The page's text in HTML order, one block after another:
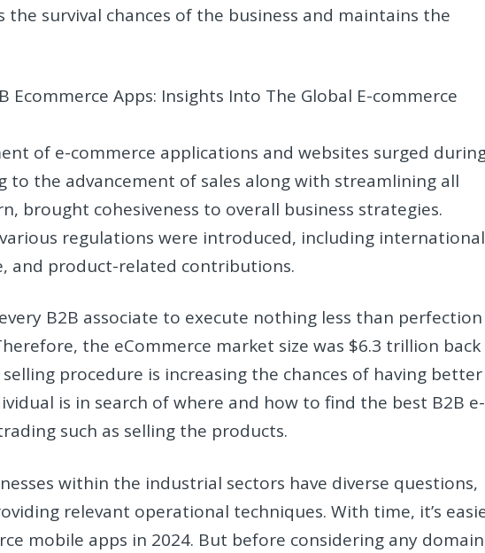
survival chances of the business and maintains the
Ecommerce Apps: Insights Into The Global E-commerce
of e-commerce applications and websites surged
to the advancement of sales along with streamlining all
brought cohesiveness to overall business strategies.
regulations were introduced, including international
and product-related contributions.
B2B associate to execute nothing less than perfection
the eCommerce market size was $6.3 trillion back
procedure is increasing the chances of having better
is in search of where and how to find the best B2B e-
such as selling the products.
within the industrial sectors have diverse questions,
relevant operational techniques. With time, it’s
mobile apps in 2024. But before considering any